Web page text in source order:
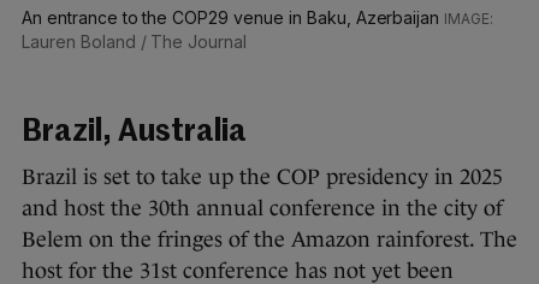
An entrance to the COP29 venue in Baku, Azerbaijan
Lauren Boland / The Journal
Brazil, Australia
Brazil is set to take up the COP presidency in 2025
and host the 30th annual conference in the city of
Belem on the fringes of the Amazon rainforest. The
host for the 31st conference has not yet been